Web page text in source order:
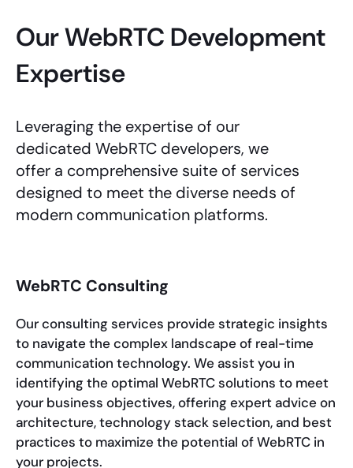
Our WebRTC Development
Expertise
Leveraging the expertise of our
dedicated WebRTC developers, we
offer a comprehensive suite of services
designed to meet the diverse needs of
modern communication platforms.
WebRTC Consulting
Our consulting services provide strategic insights
to navigate the complex landscape of real-time
communication technology. We assist you in
identifying the optimal WebRTC solutions to meet
your business objectives, offering expert advice on
architecture, technology stack selection, and best
practices to maximize the potential of WebRTC in
your projects.